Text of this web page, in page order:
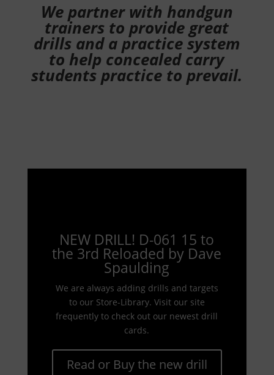
We partner with handgun
trainers to provide great
drills and a practice system
to help concealed carry
students practice to prevail.
NEW DRILL! D-061 15 to
the 3rd Reloaded by Dave
Spaulding
We are always adding drills and targets
to our Store-Library. Visit our site
frequently to check out our newest drill
cards.
Read or Buy the new drill